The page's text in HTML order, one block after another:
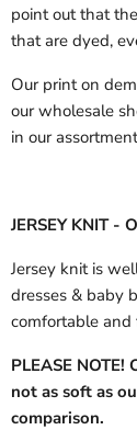
point out that
that are dyed,
Our print on
our wholesale
in our
JERSEY KNIT -
Jersey knit is
dresses & baby
comfortable
PLEASE
not as soft as
comparison.